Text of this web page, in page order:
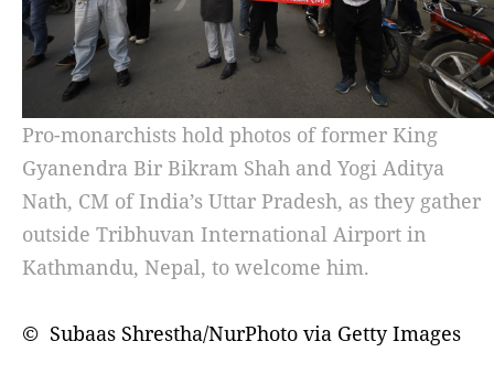
Pro-monarchists hold photos of former King
Gyanendra Bir Bikram Shah and Yogi Aditya
Nath, CM of India’s Uttar Pradesh, as they gather
outside Tribhuvan International Airport in
Kathmandu, Nepal, to welcome him.
© Subaas Shrestha/NurPhoto via Getty Images